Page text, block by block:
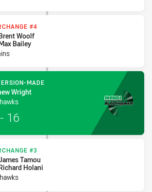
#4
#4
Woolf
Bailey
Made
MADE
Wright
- 16
#3
#3
Tamou
Holani